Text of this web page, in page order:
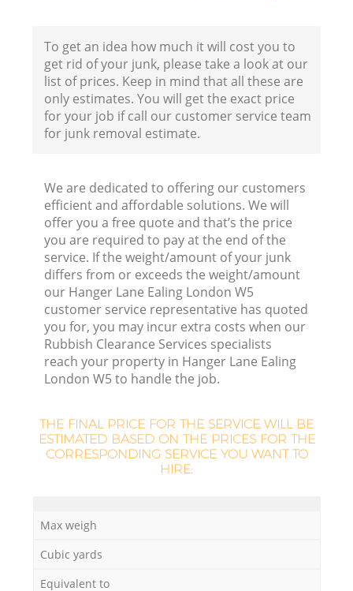
To get an idea how much it will cost you to
get rid of your junk, please take a look at our
list of prices. Keep in mind that all these are
only estimates. You will get the exact price
for your job if call our customer service team
for junk removal estimate.
We are dedicated to offering our customers
efficient and affordable solutions. We will
offer you a free quote and that’s the price
you are required to pay at the end of the
service. If the weight/amount of your junk
differs from or exceeds the weight/amount
our Hanger Lane Ealing London W5
customer service representative has quoted
you for, you may incur extra costs when our
Rubbish Clearance Services specialists
reach your property in Hanger Lane Ealing
London W5 to handle the job.
THE FINAL PRICE FOR THE SERVICE WILL BE
ESTIMATED BASED ON THE PRICES FOR THE
CORRESPONDING SERVICE YOU WANT TO
HIRE:
Max weigh
Cubic yards
Equivalent to